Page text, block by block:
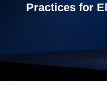
Practices for